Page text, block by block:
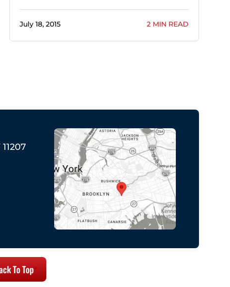
July 18, 2015 2 MIN READ
To Top